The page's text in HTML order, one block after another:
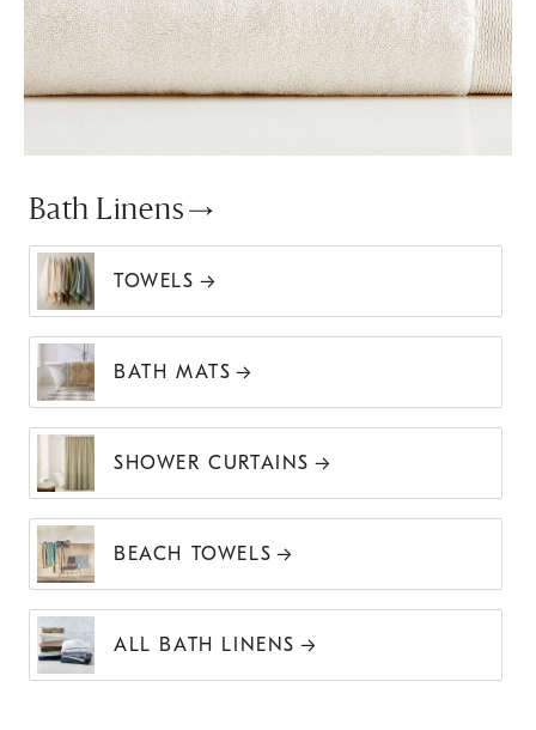
Bath Linens
TOWELS
BATH MATS
SHOWER CURTAINS
BEACH TOWELS
ALL BATH LINENS